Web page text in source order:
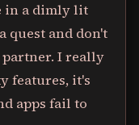
in a dimly lit
quest and don't
I really
features, it's
apps fail to